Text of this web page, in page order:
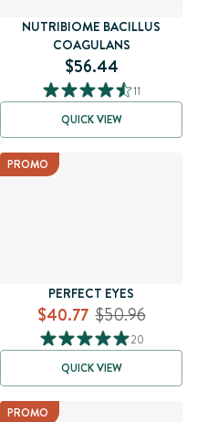
NUTRIBIOME BACILLUS
COAGULANS
$56.44
11
QUICK VIEW
PROMO
PERFECT EYES
$40.77 $50.96
20
QUICK VIEW
PROMO